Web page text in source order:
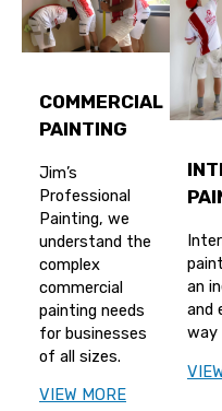
COMMERCIAL
PAINTING
Jim’s
Professional
Painting, we
understand the
complex
commercial
painting needs
for businesses
of all sizes.
VIEW MORE
an
and
way